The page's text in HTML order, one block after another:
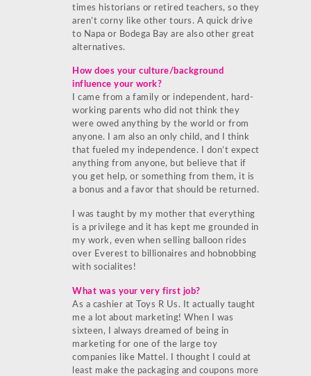
times historians or retired teachers, so they
aren’t corny like other tours. A quick drive
to Napa or Bodega Bay are also other great
alternatives.
How does your culture/background
influence your work?
I came from a family or independent, hard-
working parents who did not think they
were owed anything by the world or from
anyone. I am also an only child, and I think
that fueled my independence. I don’t expect
anything from anyone, but believe that if
you get help, or something from them, it is
a bonus and a favor that should be returned.
I was taught by my mother that everything
is a privilege and it has kept me grounded in
my work, even when selling balloon rides
over Everest to billionaires and hobnobbing
with socialites!
What was your very first job?
As a cashier at Toys R Us. It actually taught
me a lot about marketing! When I was
sixteen, I always dreamed of being in
marketing for one of the large toy
companies like Mattel. I thought I could at
least make the packaging and coupons more